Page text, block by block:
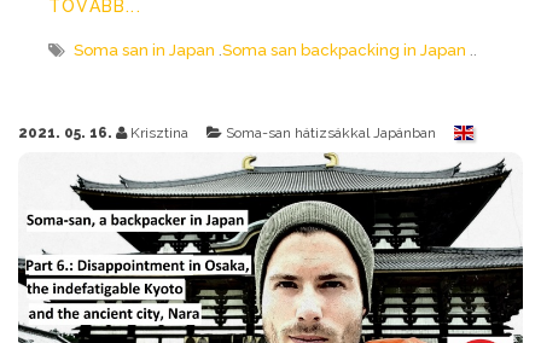
TOVÁBB...
Soma san in Japan Soma san backpacking in Japan
2021. 05. 16. Krisztina Soma-san hátizsákkal Japánban